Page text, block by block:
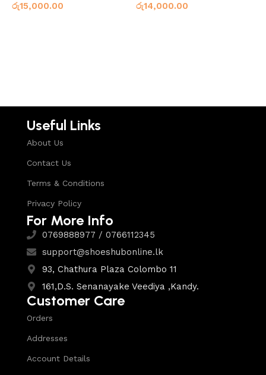
රු15,000.00
රු14,000.00
Useful Links
About Us
Contact Us
Terms & Conditions
Privacy Policy
For More Info
0769888977 / 0766112345
support@shoeshubonline.lk
93, Chathura Plaza Colombo 11
161,D.S. Senanayake Veediya ,Kandy.
Customer Care
Orders
Addresses
Account Details